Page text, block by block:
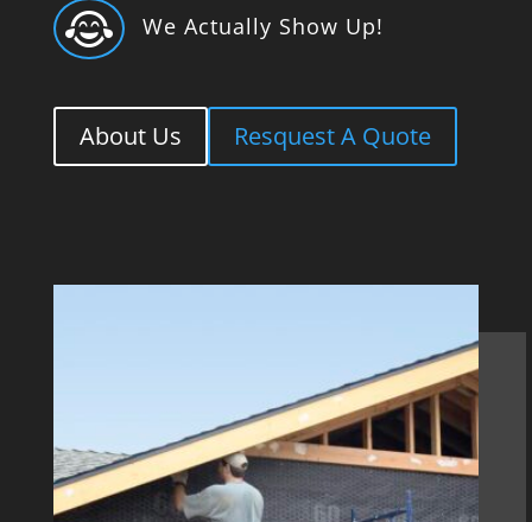
 We Actually Show Up!
About Us Resquest A Quote